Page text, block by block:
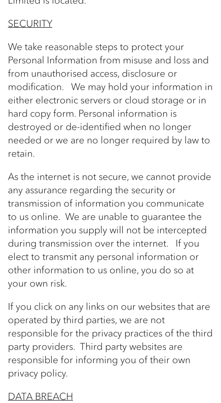
SECURITY
We take reasonable steps to protect your
Personal Information from misuse and loss and
from unauthorised access, disclosure or
modification. We may hold your information in
either electronic servers or cloud storage or in
hard copy form. Personal information is
destroyed or de-identified when no longer
needed or we are no longer required by law to
retain.
As the internet is not secure, we cannot provide
any assurance regarding the security or
transmission of information you communicate
to us online. We are unable to guarantee the
information you supply will not be intercepted
during transmission over the internet. If you
elect to transmit any personal information or
other information to us online, you do so at
your own risk.
If you click on any links on our websites that are
operated by third parties, we are not
responsible for the privacy practices of the third
party providers. Third party websites are
responsible for informing you of their own
privacy policy.
DATA BREACH